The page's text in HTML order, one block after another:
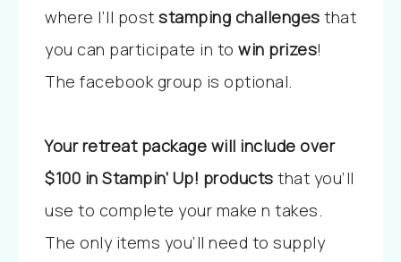
where I’ll post stamping challenges that
you can participate in to win prizes!
The facebook group is optional.
Your retreat package will include over
$100 in Stampin’ Up! products that you’ll
use to complete your make n takes.
The only items you’ll need to supply